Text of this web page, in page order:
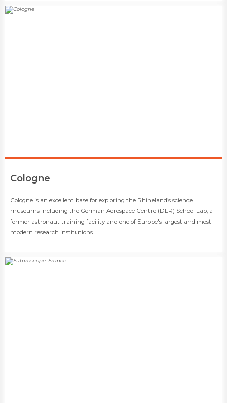
​Cologne
​​Cologne is an excellent base for exploring the Rhineland’s science
museums including the German Aerospace Centre (DLR) School Lab, a
former astronaut training facility and one of Europe's largest and most
modern research institutions.